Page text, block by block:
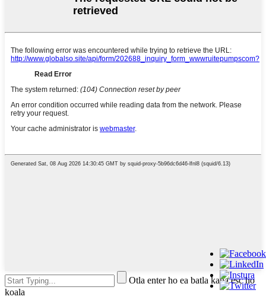
Otla enter ho ea batla kapa esc ho
koala